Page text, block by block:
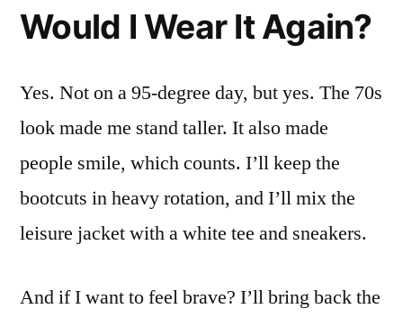
Would I Wear It Again?
Yes. Not on a 95-degree day, but yes. The 70s
look made me stand taller. It also made
people smile, which counts. I’ll keep the
bootcuts in heavy rotation, and I’ll mix the
leisure jacket with a white tee and sneakers.
And if I want to feel brave? I’ll bring back the